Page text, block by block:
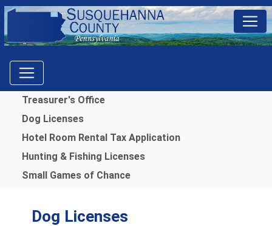
Menu
Treasurer's Office
Dog Licenses
Hotel Room Rental Tax Application
Hunting & Fishing Licenses
Small Games of Chance
Dog Licenses